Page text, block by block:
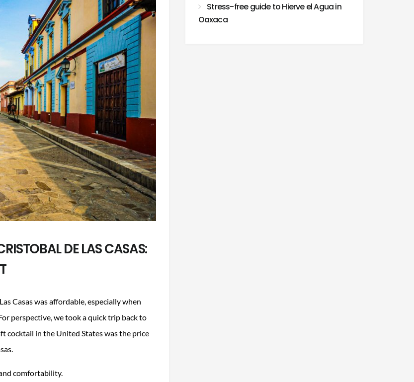
DE LAS CASAS:
Casas was affordable, especially when
perspective, we took a quick trip back to
cocktail in the United States was the price
comfortability.
Stress-free guide to Hierve el Agua in
Oaxaca